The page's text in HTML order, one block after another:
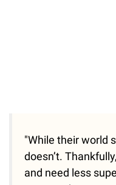
"While their world
doesn’t.
and need less